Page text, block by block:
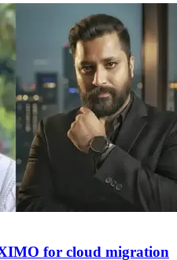
for cloud migration